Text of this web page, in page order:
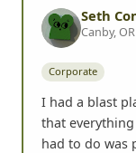
Seth
Canby, OR
Corporate
I had a blast
that
had to do was